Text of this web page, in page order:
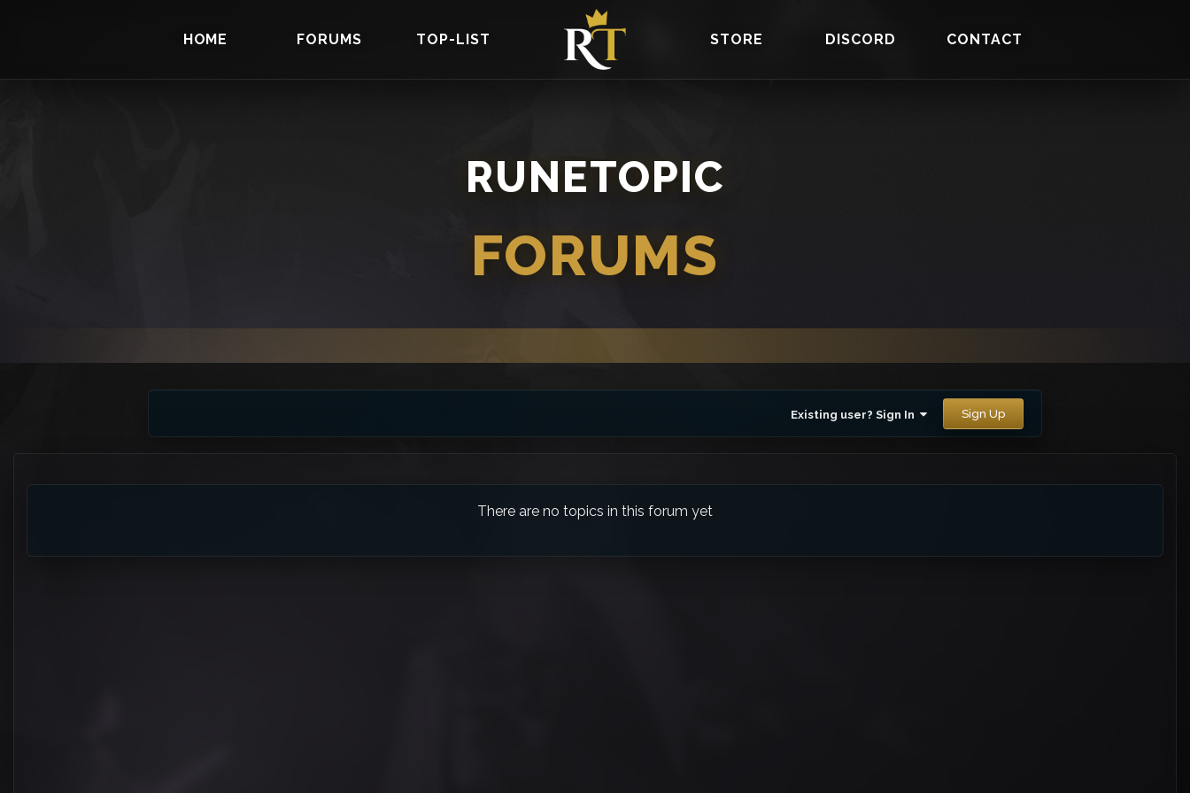
HOME FORUMS TOP-LIST STORE DISCORD CONTACT
RUNETOPIC
FORUMS
Existing user? Sign In Sign Up
There are no topics in this forum yet